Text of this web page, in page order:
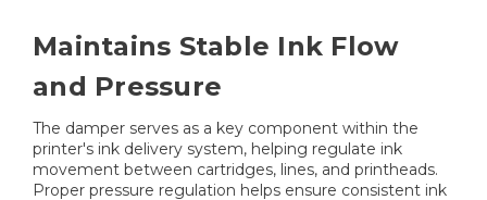
Maintains Stable Ink Flow
and Pressure
The damper serves as a key component within the
printer's ink delivery system, helping regulate ink
movement between cartridges, lines, and printheads.
Proper pressure regulation helps ensure consistent ink